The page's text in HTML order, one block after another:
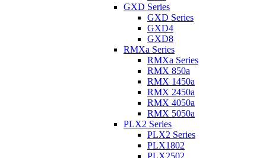
GXD Series
GXD Series
GXD4
GXD8
RMXa Series
RMXa Series
RMX 850a
RMX 1450a
RMX 2450a
RMX 4050a
RMX 5050a
PLX2 Series
PLX2 Series
PLX1802
PLX2502